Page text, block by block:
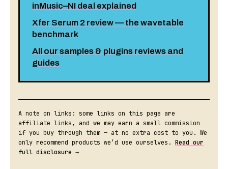
inMusic–NI deal explained
Xfer Serum 2 review — the wavetable
benchmark
All our samples & plugins reviews and
guides
A note on links: some links on this page are
affiliate links, and we may earn a small commission
if you buy through them — at no extra cost to you. We
only recommend products we’d use ourselves. Read our
full disclosure →